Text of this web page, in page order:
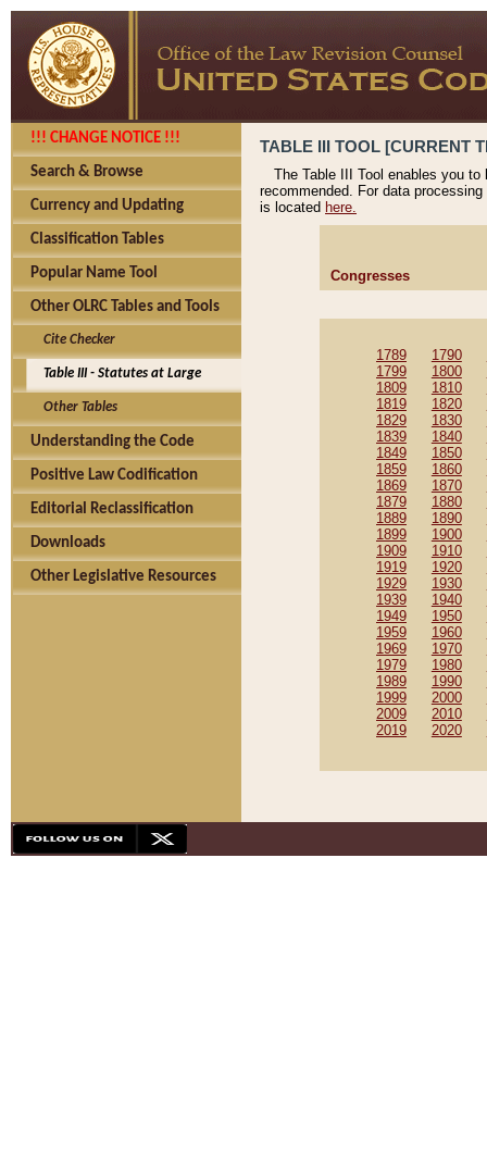
!!! CHANGE NOTICE !!!
Search & Browse
Currency and Updating
Classification Tables
Popular Name Tool
Other OLRC Tables and Tools
Cite Checker
Table III - Statutes at Large
Other Tables
Understanding the Code
Positive Law Codification
Editorial Reclassification
Downloads
Other Legislative Resources
TABLE III TOOL [CURRENT
The Table III Tool enables you
recommended. For data
is located here.
Congresses
1789 1790
1799
1800
1809
1810
1819
1820
1829
1830
1839
1840
1849
1850
1859
1860
1869
1870
1879
1880
1889
1890
1899
1900
1909
1910
1919
1920
1929
1930
1939
1940
1949
1950
1959
1960
1969
1970
1979
1980
1989
1990
1999
2000
2009
2010
2019
2020